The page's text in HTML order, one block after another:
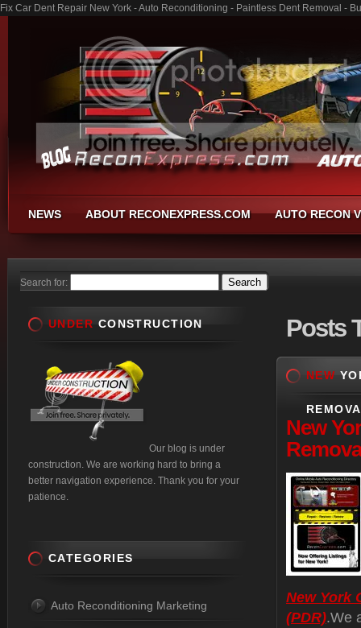
Fix Car Dent Repair New York - Auto Reconditioning - Paintless Dent Removal -
NEWS ABOUT RECONEXPRESS.COM AUTO RECON
Search for:
Posts
NEW
New
New York
(PDR).We
UNDER CONSTRUCTION
Our blog is under
construction. We are working hard to bring a
better navigation experience. Thank you for your
patience.
CATEGORIES
Auto Reconditioning Marketing